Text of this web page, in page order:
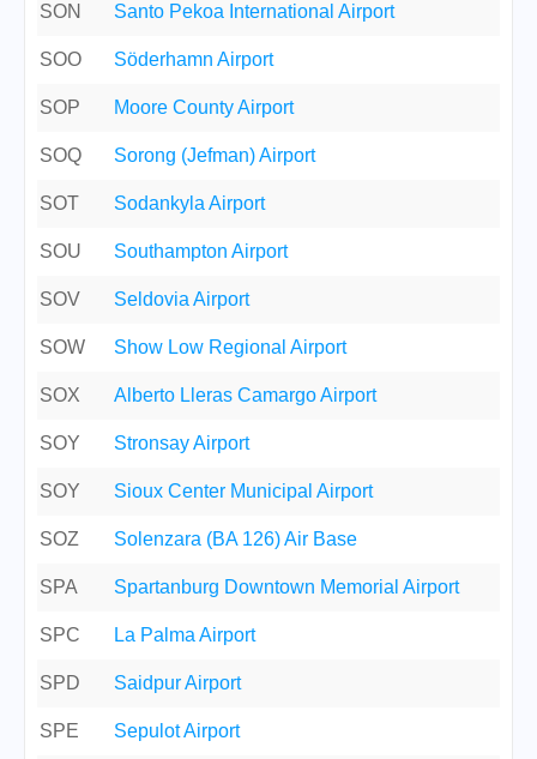
SON Santo Pekoa International Airport
SOO Söderhamn Airport
SOP Moore County Airport
SOQ Sorong (Jefman) Airport
SOT Sodankyla Airport
SOU Southampton Airport
SOV Seldovia Airport
SOW Show Low Regional Airport
SOX Alberto Lleras Camargo Airport
SOY Stronsay Airport
SOY Sioux Center Municipal Airport
SOZ Solenzara (BA 126) Air Base
SPA Spartanburg Downtown Memorial Airport
SPC La Palma Airport
SPD Saidpur Airport
SPE Sepulot Airport